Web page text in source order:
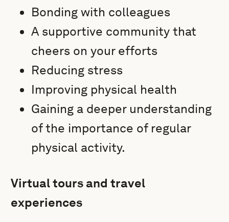
Bonding with colleagues
A supportive community that
cheers on your efforts
Reducing stress
Improving physical health
Gaining a deeper understanding
of the importance of regular
physical activity.
Virtual tours and travel
experiences